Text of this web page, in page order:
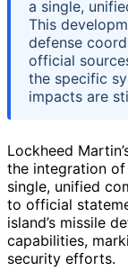
a single,
This
defense
official
the specific
impacts are
Lockheed
the integration of
single, unified
to official
island’s missile
capabilities,
security efforts.